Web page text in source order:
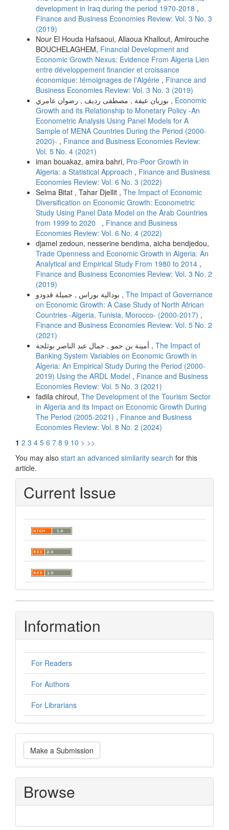
development in Iraq during the period 1970-2018 ,
Finance and Business Economies Review: Vol. 3 No. 3
(2019)
Nour El Houda Hafsaoui, Allaoua Khallout, Amirouche
BOUCHELAGHEM, Financial Development and
Economic Growth Nexus: Evidence From Algeria Lien
entre développement financier et croissance
économique: témoignages de l'Algérie , Finance and
Business Economies Review: Vol. 3 No. 3 (2019)
بوزيان عيفة , مصطفى رديف , رضوان عامري , Economic
Growth and its Relationship to Monetary Policy -An
Econometric Analysis Using Panel Models for A
Sample of MENA Countries During the Period (2000-
2020)- , Finance and Business Economies Review:
Vol. 5 No. 4 (2021)
iman bouakaz, amira bahri, Pro-Poor Growth in
Algeria: a Statistical Approach , Finance and Business
Economies Review: Vol. 6 No. 3 (2022)
Selma Bitat , Tahar Djellit , The Impact of Economic
Diversification on Economic Growth: Econometric
Study Using Panel Data Model on the Arab Countries
from 1999 to 2020 , Finance and Business
Economies Review: Vol. 6 No. 4 (2022)
djamel zedoun, nesserine bendima, aicha bendjedou,
Trade Openness and Economic Growth in Algeria: An
Analytical and Empirical Study From 1980 to 2014 ,
Finance and Business Economies Review: Vol. 3 No. 2
(2019)
بودالية بوراس , جميلة قدودو , The Impact of Governance
on Economic Growth: A Case Study of North African
Countries -Algeria, Tunisia, Morocco- (2000-2017) ,
Finance and Business Economies Review: Vol. 5 No. 2
(2021)
أمينة بن حمو , جمال عبد الناصر بوثلجة , The Impact of
Banking System Variables on Economic Growth in
Algeria: An Empirical Study During the Period (2000-
2019) Using the ARDL Model , Finance and Business
Economies Review: Vol. 5 No. 3 (2021)
fadila chirouf, The Development of the Tourism Sector
in Algeria and its Impact on Economic Growth During
The Period (2005-2021) , Finance and Business
Economies Review: Vol. 8 No. 2 (2024)
1 2 3 4 5 6 7 8 9 10 > >>
You may also start an advanced similarity search for this
article.
Current Issue
Information
For Readers
For Authors
For Librarians
Make
a
Submission
Make a Submission
Browse